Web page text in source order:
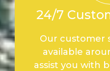
24/7
Our customer
available
assist you with